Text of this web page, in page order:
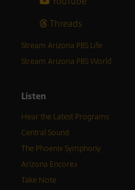
Threads
Stream Arizona PBS Life
Stream Arizona PBS World
Listen
Hear the Latest Programs
Central Sound
The Phoenix Symphony
Arizona Encore♪
Take Note